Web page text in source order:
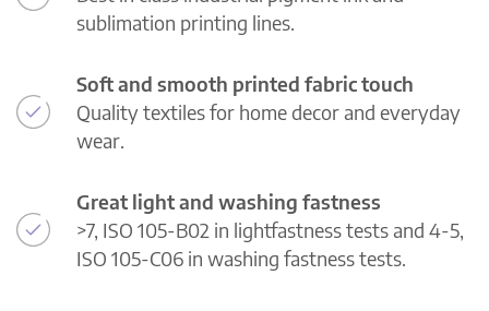
sublimation printing lines.
Soft and smooth printed fabric touch
Quality textiles for home decor and everyday
wear.
Great light and washing fastness
>7, ISO 105-B02 in lightfastness tests and 4-5,
ISO 105-C06 in washing fastness tests.